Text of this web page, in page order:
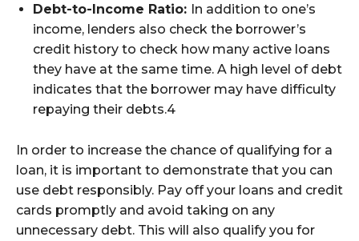
Debt-to-Income Ratio: In addition to one’s
income, lenders also check the borrower’s
credit history to check how many active loans
they have at the same time. A high level of debt
indicates that the borrower may have difficulty
repaying their debts.4
In order to increase the chance of qualifying for a
loan, it is important to demonstrate that you can
use debt responsibly. Pay off your loans and credit
cards promptly and avoid taking on any
unnecessary debt. This will also qualify you for